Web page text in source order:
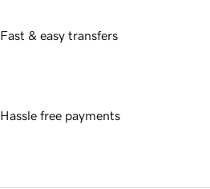
Fast & easy transfers
Hassle free payments